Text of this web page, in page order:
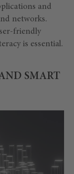
and
networks.
friendly
is essential.
SMART